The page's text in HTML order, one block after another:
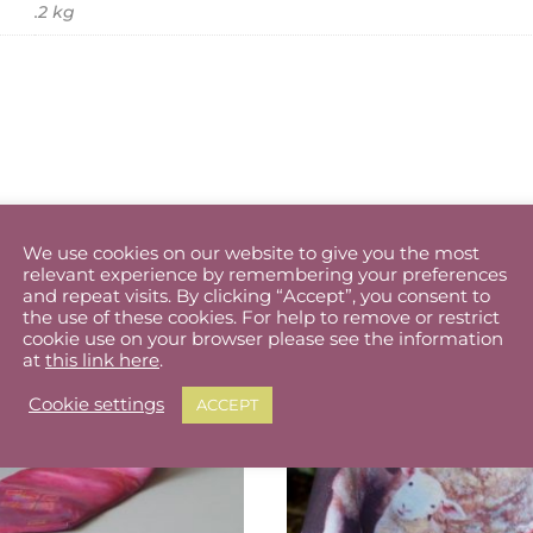
.2 kg
We use cookies on our website to give you the most
relevant experience by remembering your preferences
and repeat visits. By clicking “Accept”, you consent to
the use of these cookies. For help to remove or restrict
cookie use on your browser please see the information
at this link here.
Cookie settings ACCEPT